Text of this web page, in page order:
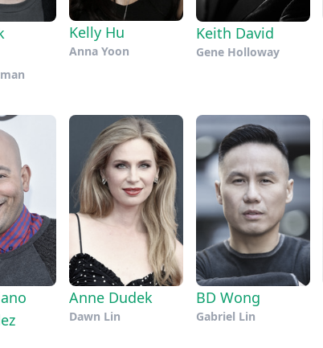
Kelly Hu
Anna Yoon
Keith David
Gene Holloway
Anne Dudek
Dawn Lin
BD Wong
Gabriel Lin